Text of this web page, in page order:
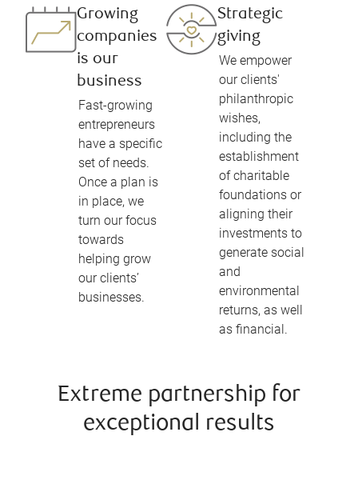
Growing
companies
is our
business
Fast-growing
entrepreneurs
have a specific
set of needs.
Once a plan is
in place, we
turn our focus
towards
helping grow
our clients’
businesses.
Strategic
giving
We empower
our clients'
philanthropic
wishes,
including the
establishment
of charitable
foundations or
aligning their
investments to
generate social
and
environmental
returns, as well
as financial.
Extreme partnership for
exceptional results